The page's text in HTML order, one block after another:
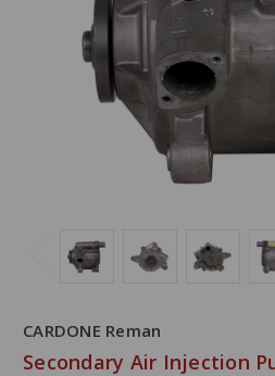
CARDONE Reman
Secondary Air Injection